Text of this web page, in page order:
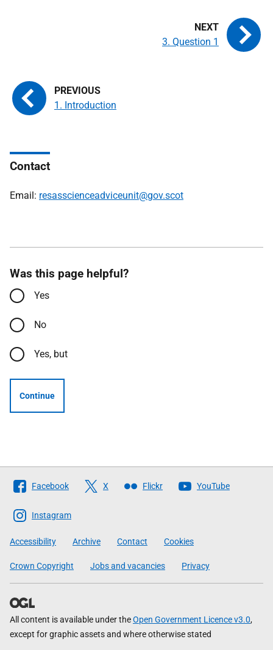
1. Introduction
3. Question 1
Contact
Email: resasscienceadviceunit@gov.scot
Was this page helpful?
Yes
No
Yes, but
Continue
Follow
The
Scottish
Government
Facebook X Flickr YouTube
Instagram
Accessibility Archive Contact Cookies
Crown Copyright Jobs and vacancies Privacy
All content is available under theOpen Government Licence v3.0,
except for graphic assets and where otherwise stated